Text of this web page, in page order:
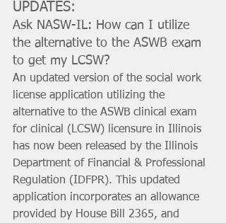
UPDATES:
Ask NASW-IL: How can I utilize
the alternative to the ASWB exam
to get my LCSW?
An updated version of the social work
license application utilizing the
alternative to the ASWB clinical exam
for clinical (LCSW) licensure in Illinois
has now been released by the Illinois
Department of Financial & Professional
Regulation (IDFPR). This updated
application incorporates an allowance
provided by House Bill 2365, and